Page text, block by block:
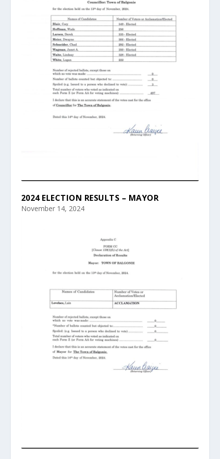
2024 ELECTION RESULTS – MAYOR
November 14, 2024